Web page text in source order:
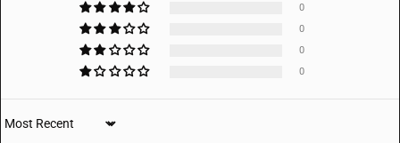
0
0
0
0
Sort by